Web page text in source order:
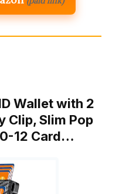
Wallet with 2
Clip, Slim Pop
12 Card…